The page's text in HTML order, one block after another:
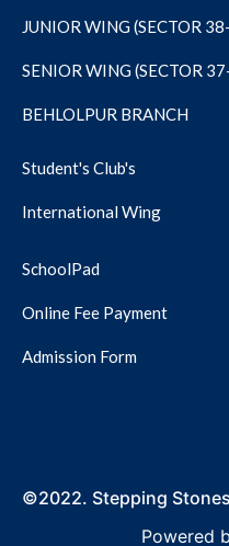
JUNIOR WING (SECTOR
SENIOR WING (SECTOR
BEHLOLPUR BRANCH
Student's Club's
International Wing
SchoolPad
Online Fee Payment
Admission Form
©2022. Stepping
Powered